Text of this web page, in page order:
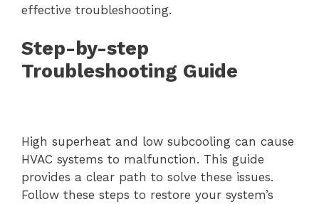
effective troubleshooting.
Step-by-step
Troubleshooting Guide
High superheat and low subcooling can cause
HVAC systems to malfunction. This guide
provides a clear path to solve these issues.
Follow these steps to restore your system’s